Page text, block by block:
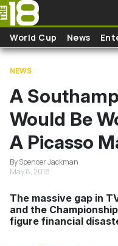
Skip to main content
World Cup News
NEWS
A
Would Be
A Picasso
By Spencer Jackman
May 8, 2018
The massive gap in
and the
figure financial